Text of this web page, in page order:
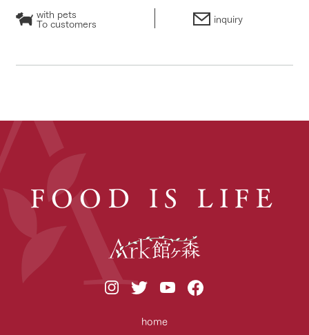
with pets
To customers inquiry
FOOD IS LIFE
home